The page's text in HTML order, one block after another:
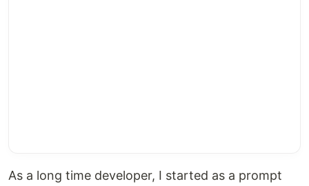
As a long time developer, I started as a prompt